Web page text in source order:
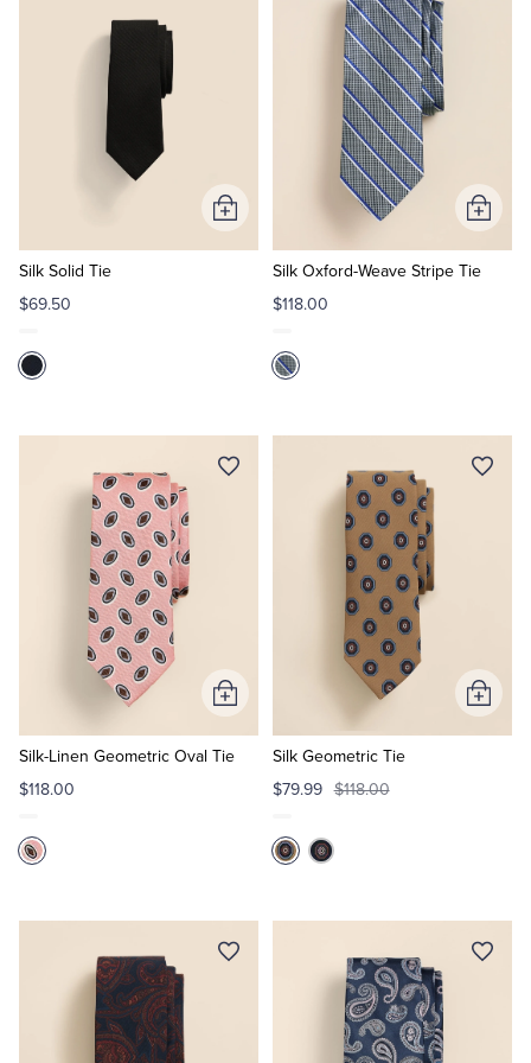
Tuxedo Shop
Silk Solid Tie
$69.50
Add
to
Silk Oxford-Weave Stripe Tie
$118.00
Add
to
Cart
Silk-Linen Geometric Oval Tie
$118.00
Add
to
Cart
Silk Geometric Tie
$79.99 $118.00
Add
to